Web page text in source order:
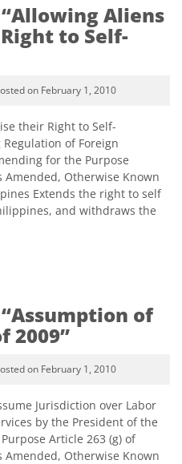
“Allowing Aliens
to Self-
on February 1, 2010
their Right to Self-
of Foreign
for the Purpose
Amended, Otherwise Known
Extends the right to self
and withdraws the
of
2009”
on February 1, 2010
Jurisdiction over Labor
by the President of the
Article 263 (g) of
Amended, Otherwise Known